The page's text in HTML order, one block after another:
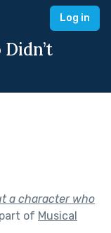
Log in
a character who
of Musical